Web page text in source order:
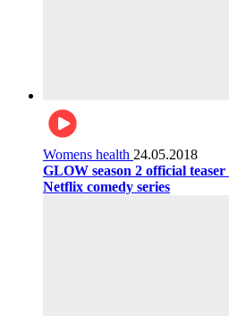
Womens health 24.05.2018
GLOW season 2 official
Netflix comedy series